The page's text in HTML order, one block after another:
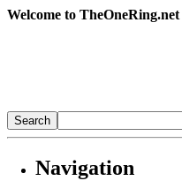
Welcome to TheOneRing.net
Navigation